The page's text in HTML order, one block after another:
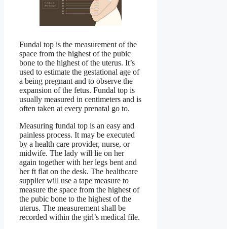
Fundal top is the measurement of the
space from the highest of the pubic
bone to the highest of the uterus. It’s
used to estimate the gestational age of
a being pregnant and to observe the
expansion of the fetus. Fundal top is
usually measured in centimeters and is
often taken at every prenatal go to.
Measuring fundal top is an easy and
painless process. It may be executed
by a health care provider, nurse, or
midwife. The lady will lie on her
again together with her legs bent and
her ft flat on the desk. The healthcare
supplier will use a tape measure to
measure the space from the highest of
the pubic bone to the highest of the
uterus. The measurement shall be
recorded within the girl’s medical file.